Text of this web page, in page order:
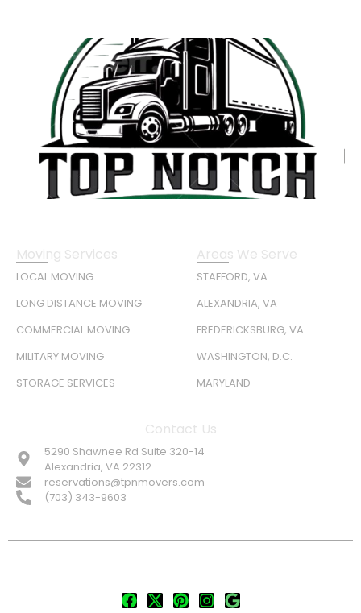
Moving Services
LOCAL MOVING
LONG DISTANCE MOVING
COMMERCIAL MOVING
MILITARY MOVING
STORAGE SERVICES
Areas We Serve
STAFFORD, VA
ALEXANDRIA, VA
FREDERICKSBURG, VA
WASHINGTON, D.C.
MARYLAND
Contact Us
5290 Shawnee Rd Suite 320-14
Alexandria, VA 22312
reservations@tpnmovers.com
(703) 343-9603